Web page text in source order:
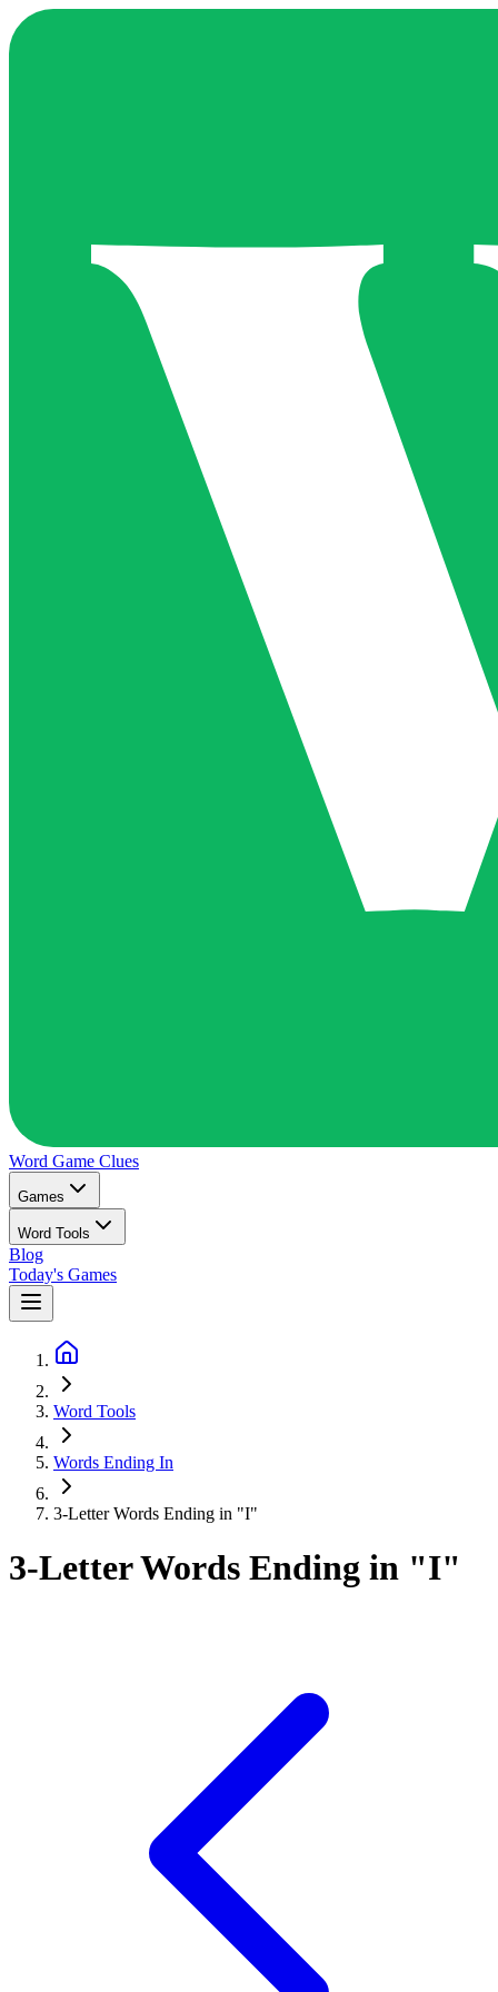
Word Game Clues
Games
Word Tools
Blog
Today's Games
Word Tools
Words Ending In
3-Letter Words Ending in "I"
3-Letter Words Ending in "I"